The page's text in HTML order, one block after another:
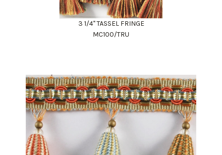
3 1/4" TASSEL FRINGE
MC100/TRU